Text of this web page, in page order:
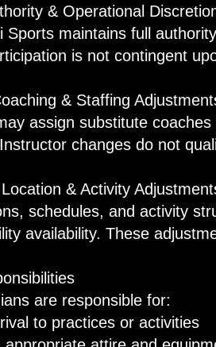
& Operational
Sports maintains full
is not contingent
& Staffing
assign substitute
changes do not
& Activity
schedules, and activity
availability. These
are responsible for:
to practices or activities